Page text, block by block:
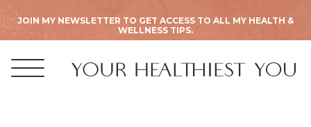
JOIN MY NEWSLETTER TO GET ACCESS TO ALL MY HEALTH &
WELLNESS TIPS.